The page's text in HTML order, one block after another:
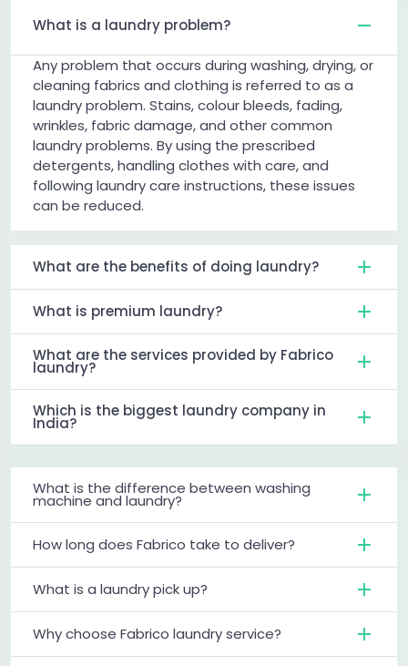
What is a laundry problem?
Any problem that occurs during washing, drying, or
cleaning fabrics and clothing is referred to as a
laundry problem. Stains, colour bleeds, fading,
wrinkles, fabric damage, and other common
laundry problems. By using the prescribed
detergents, handling clothes with care, and
following laundry care instructions, these issues
can be reduced.
What are the benefits of doing laundry?
What is premium laundry?
What are the services provided by Fabrico
laundry?
Which is the biggest laundry company in
India?
What is the difference between washing
machine and laundry?
How long does Fabrico take to deliver?
What is a laundry pick up?
Why choose Fabrico laundry service?